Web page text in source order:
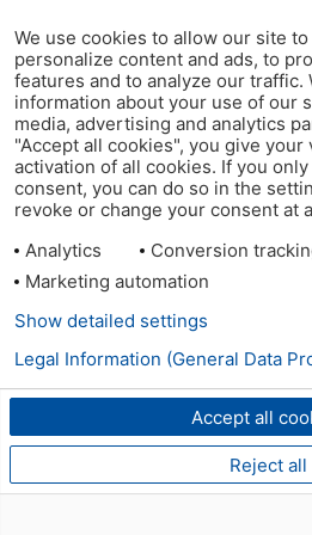
We use cookies to allow our site
personalize content and ads, to
features and to analyze our traffic.
information about your use of our
media, advertising and analytics
"Accept all cookies", you give
activation of all cookies. If you
consent, you can do so in the
revoke or change your consent at
Analytics
Conversion
Marketing automation
Accept all
Reject all
Show detailed settings
Legal Information (General Data